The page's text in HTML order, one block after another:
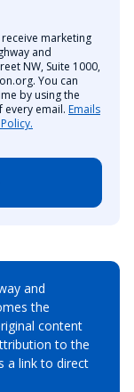
marketing
and
NW, Suite 1000,
You can
by using the
email. Emails
and
the
content
to the
a link to direct